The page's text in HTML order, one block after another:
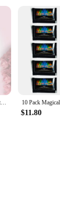
Metal Fashion Metal Love Inflatable Lighter Windproof Jet Pink Flame Portable Butane Lighter Women's Cute Smoking Gift
$11.80